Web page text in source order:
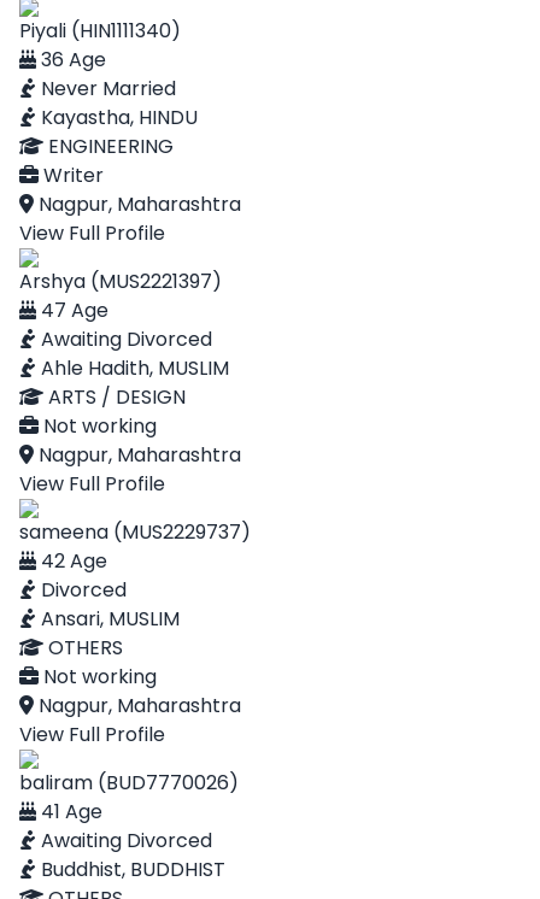
Piyali (HIN1111340)
36 Age
Never Married
Kayastha, HINDU
ENGINEERING
Writer
Nagpur, Maharashtra
View Full Profile
Arshya (MUS2221397)
47 Age
Awaiting Divorced
Ahle Hadith, MUSLIM
ARTS / DESIGN
Not working
Nagpur, Maharashtra
View Full Profile
sameena (MUS2229737)
42 Age
Divorced
Ansari, MUSLIM
OTHERS
Not working
Nagpur, Maharashtra
View Full Profile
baliram (BUD7770026)
41 Age
Awaiting Divorced
Buddhist, BUDDHIST